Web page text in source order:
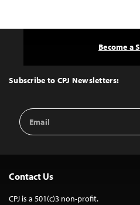
Top
Subscribe to CPJ Newsletters:
Email
Address
Become a
Contact Us
CPJ is a 501(c)3 non-profit.